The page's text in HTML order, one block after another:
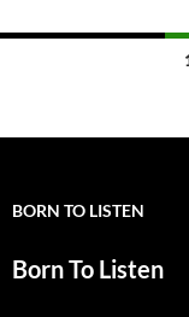
BORN TO LISTEN
Born To Listen